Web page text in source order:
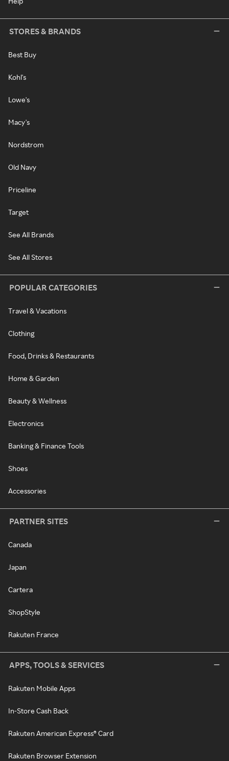
STORES & BRANDS
Best Buy
Kohl's
Lowe's
Macy's
Nordstrom
Old Navy
Priceline
Target
See All Brands
See All Stores
POPULAR CATEGORIES
Travel & Vacations
Clothing
Food, Drinks & Restaurants
Home & Garden
Beauty & Wellness
Electronics
Banking & Finance Tools
Shoes
Accessories
PARTNER SITES
Canada
Japan
Cartera
ShopStyle
Rakuten France
APPS, TOOLS & SERVICES
Rakuten Mobile Apps
In-Store Cash Back
Rakuten American Express® Card
Rakuten Browser Extension